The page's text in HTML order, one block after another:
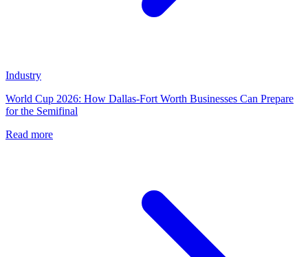
Industry
World Cup 2026: How Dallas-Fort Worth Businesses Can Prepare
for the Semifinal
Read more